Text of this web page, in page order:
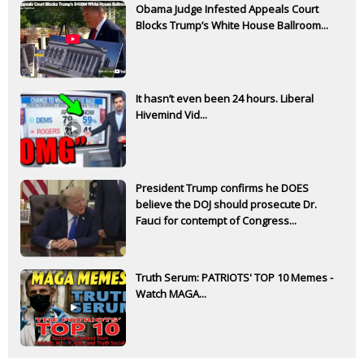
Obama Judge Infested Appeals Court
Blocks Trump’s White House Ballroom...
It hasn’t even been 24 hours. Liberal
Hivemind Vid...
President Trump confirms he DOES
believe the DOJ should prosecute Dr.
Fauci for contempt of Congress...
Truth Serum: PATRIOTS' TOP 10 Memes -
Watch MAGA...